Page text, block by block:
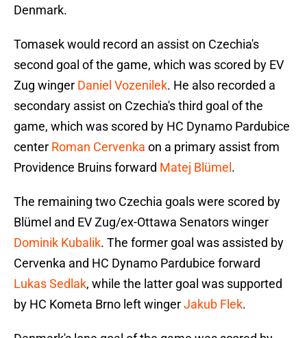
Denmark.
Tomasek would record an assist on Czechia's
second goal of the game, which was scored by EV
Zug winger Daniel Vozenilek. He also recorded a
secondary assist on Czechia's third goal of the
game, which was scored by HC Dynamo Pardubice
center Roman Cervenka on a primary assist from
Providence Bruins forward Matej Blümel .
The remaining two Czechia goals were scored by
Blümel and EV Zug/ex-Ottawa Senators winger
Dominik Kubalik. The former goal was assisted by
Cervenka and HC Dynamo Pardubice forward
Lukas Sedlak, while the latter goal was supported
by HC Kometa Brno left wingerJakub Flek.